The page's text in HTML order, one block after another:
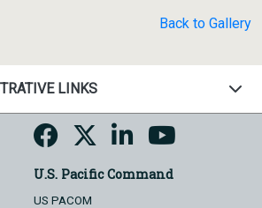
Back to Gallery
LINKS
U.S. Pacific Command
US PACOM